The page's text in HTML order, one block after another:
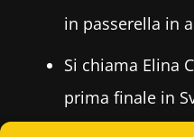
in passerella in
Si chiama Elina
prima finale in